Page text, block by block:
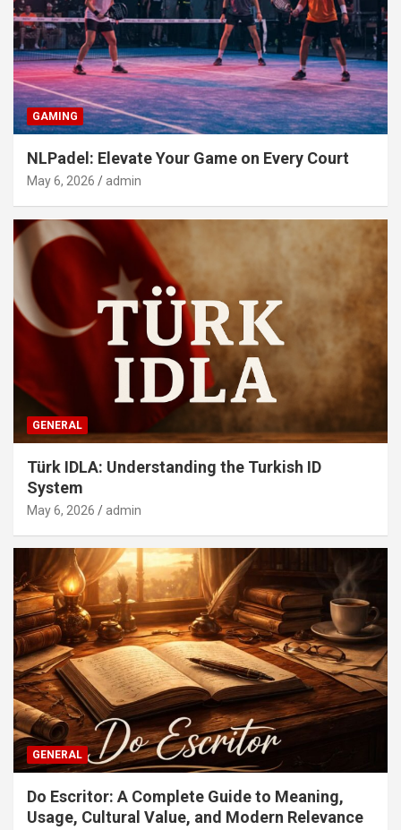
GAMING
NLPadel: Elevate Your Game on Every Court
May 6, 2026 admin
GENERAL
Türk IDLA: Understanding the Turkish ID
System
May 6, 2026 admin
GENERAL
Do Escritor: A Complete Guide to Meaning,
Usage, Cultural Value, and Modern Relevance